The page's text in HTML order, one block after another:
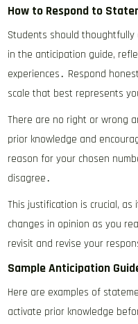
How to Respond to
Students should
in the anticipation guide,
experiences․ Respond
scale that best represents
There are no right or wrong
prior knowledge and
reason for your chosen
disagree․
This justification is crucial,
changes in opinion as you
revisit and revise your
Sample Anticipation
Here are examples of
activate prior knowledge